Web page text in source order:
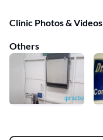
Clinic Photos & Videos
Others